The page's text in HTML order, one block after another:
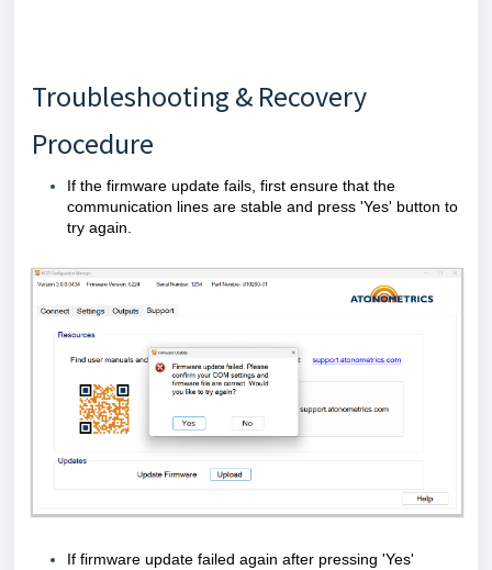
Troubleshooting & Recovery
Procedure
If the firmware update fails, first ensure that the
communication lines are stable and press 'Yes' button to
try again.
If firmware update failed again after pressing 'Yes'